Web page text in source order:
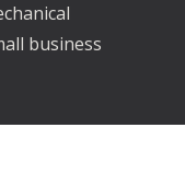
business